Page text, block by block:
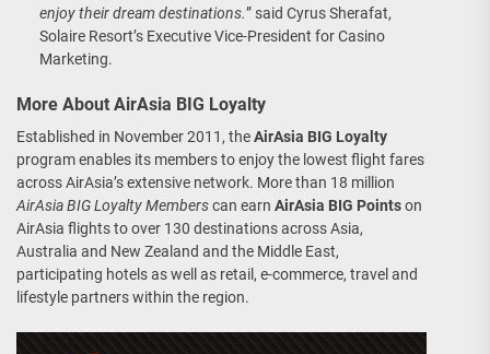
enjoy their dream destinations.” said Cyrus Sherafat,
Solaire Resort’s Executive Vice-President for Casino
Marketing.
More About AirAsia BIG Loyalty
Established in November 2011, theAirAsia BIG Loyalty
program enables its members to enjoy the lowest flight fares
across AirAsia’s extensive network. More than 18 million
AirAsia BIG Loyalty Memberscan earn AirAsia BIG Pointson
AirAsia flights to over 130 destinations across Asia,
Australia and New Zealand and the Middle East,
participating hotels as well as retail, e-commerce, travel and
lifestyle partners within the region.